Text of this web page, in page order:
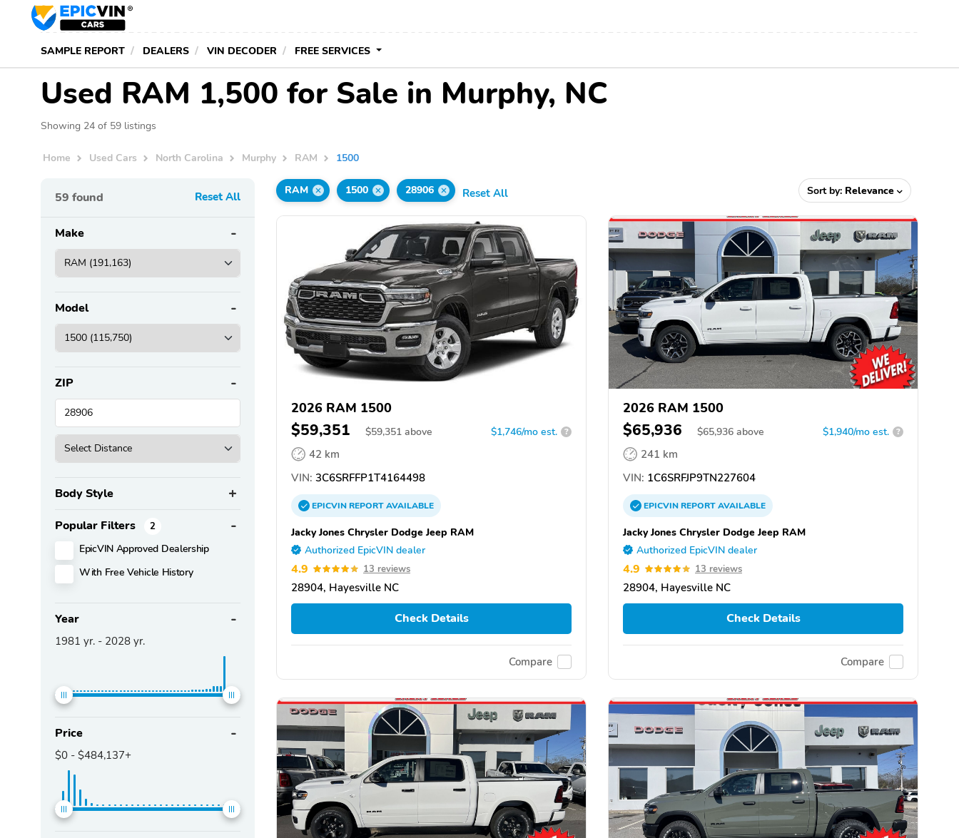
SAMPLE REPORT DEALERS VIN DECODER FREE SERVICES
Used RAM 1,500 for Sale in Murphy, NC
Showing 24 of 59 listings
Home Used Cars North Carolina Murphy RAM 1500
59 found Reset All
Make
Model
ZIP
Body Style
Popular Filters 2
EpicVIN Approved Dealership
With Free Vehicle History
Year
1981 yr. - 2028 yr.
Price
$0 - $484,137+
RAM 1500 28906 Reset All Sort by: Relevance
2026 RAM 1500
$59,351 $59,351 above $1,746/mo est. ?
42 km
VIN: 3C6SRFFP1T4164498
EPICVINREPORTAVAILABLE
Jacky Jones Chrysler Dodge Jeep RAM
Authorized EpicVIN dealer
4.9 13 reviews
28904, Hayesville NC
Check Details
Compare
2026 RAM 1500
$65,936 $65,936 above $1,940/mo est. ?
241 km
VIN: 1C6SRFJP9TN227604
EPICVINREPORTAVAILABLE
Jacky Jones Chrysler Dodge Jeep RAM
Authorized EpicVIN dealer
4.9 13 reviews
28904, Hayesville NC
Check Details
Compare